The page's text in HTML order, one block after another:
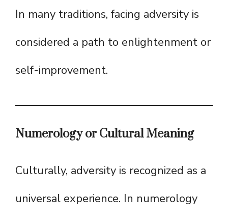
In many traditions, facing adversity is
considered a path to enlightenment or
self-improvement.
Numerology or Cultural Meaning
Culturally, adversity is recognized as a
universal experience. In numerology